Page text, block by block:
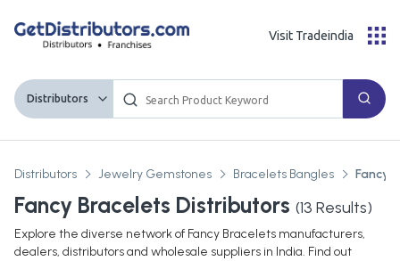
Distributors
Visit Tradeindia
Distributors Jewelry Gemstones Bracelets Bangles Fancy
Fancy Bracelets Distributors (13 Results)
Explore the diverse network of Fancy Bracelets manufacturers,
dealers, distributors and wholesale suppliers in India. Find out